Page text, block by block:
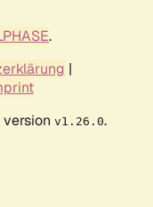
.
|
v1.26.0.